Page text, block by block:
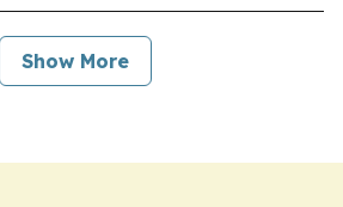
Show More